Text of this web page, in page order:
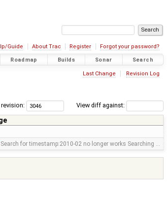
Guide About Trac Register Forgot your password?
Roadmap Builds Sonar Search
Last Change Revision Log
View diff against:
revision:
for timestamp:2010-02 no longer works Searching …